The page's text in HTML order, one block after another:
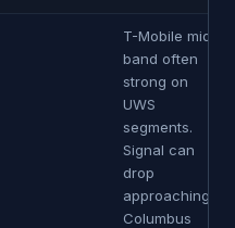
T-Mobile mid-
band often
strong on
UWS
segments.
Signal can
drop
approaching
Columbus